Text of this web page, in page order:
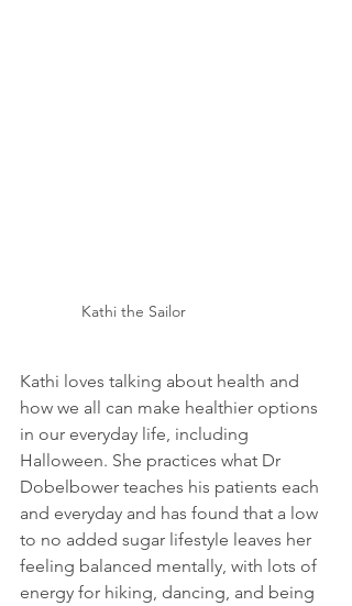
Kathi the Sailor
Kathi loves talking about health and
how we all can make healthier options
in our everyday life, including
Halloween. She practices what Dr
Dobelbower teaches his patients each
and everyday and has found that a low
to no added sugar lifestyle leaves her
feeling balanced mentally, with lots of
energy for hiking, dancing, and being